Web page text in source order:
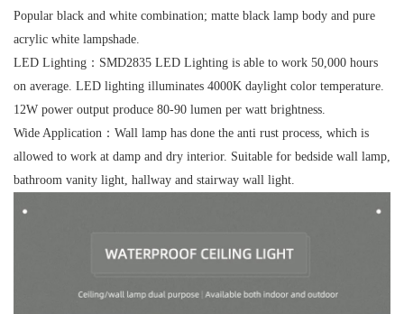
Popular black and white combination; matte black lamp body and pure
acrylic white lampshade.
LED Lighting： SMD2835 LED Lighting is able to work 50,000 hours
on average. LED lighting illuminates 4000K daylight color temperature.
12W power output produce 80-90 lumen per watt brightness.
Wide Application： Wall lamp has done the anti rust process, which is
allowed to work at damp and dry interior. Suitable for bedside wall lamp,
bathroom vanity light, hallway and stairway wall light.